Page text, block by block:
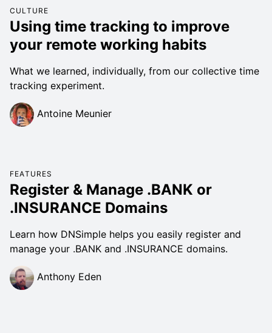
CULTURE
Using time tracking to improve
your remote working habits
What we learned, individually, from our collective time
tracking experiment.
Antoine Meunier
FEATURES
Register & Manage .BANK or
.INSURANCE Domains
Learn how DNSimple helps you easily register and
manage your .BANK and .INSURANCE domains.
Anthony Eden